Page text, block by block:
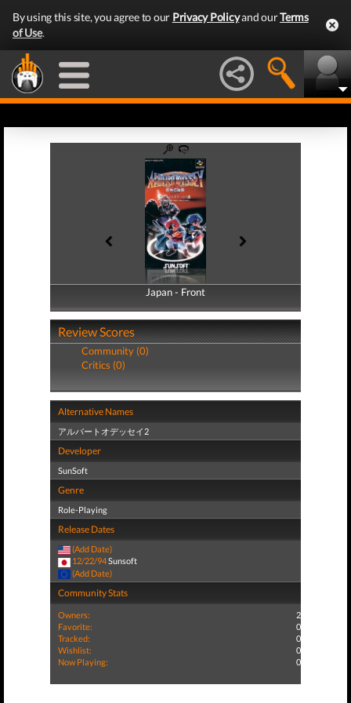
By using this site, you agree to our Privacy Policyand ourTerms
of Use.
Japan - Front
Japan - Back
Review Scores
Community (0)
Critics (0)
Alternative Names
アルバートオデッセイ2
Developer
SunSoft
Genre
Role-Playing
Release Dates
(Add Date)
12/22/94Sunsoft
(Add Date)
Community Stats
Owners:
2
Favorite:
0
Tracked:
0
Wishlist:
0
Now Playing:
0